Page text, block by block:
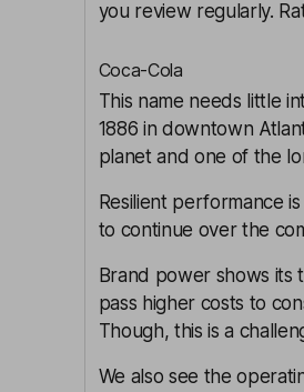
you review regularly.
Coca-Cola
This name needs little
1886 in downtown
planet and one of the
Resilient performance
to continue over the
Brand power shows its
pass higher costs to
Though, this is a
We also see the